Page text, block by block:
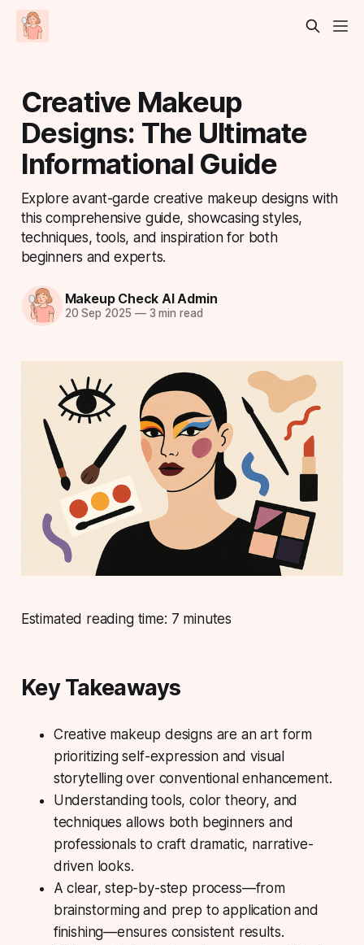
Creative Makeup
Designs: The Ultimate
Informational Guide
Explore avant-garde creative makeup designs with
this comprehensive guide, showcasing styles,
techniques, tools, and inspiration for both
beginners and experts.
Makeup Check AI Admin
20 Sep 2025 —3 min read
Estimated reading time: 7 minutes
Key Takeaways
Creative makeup designs are an art form
prioritizing self-expression and visual
storytelling over conventional enhancement.
Understanding tools, color theory, and
techniques allows both beginners and
professionals to craft dramatic, narrative-
driven looks.
A clear, step-by-step process—from
brainstorming and prep to application and
finishing—ensures consistent results.